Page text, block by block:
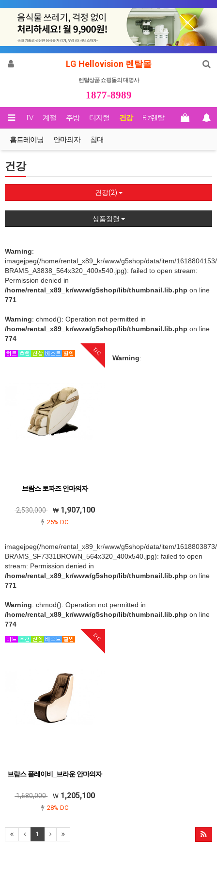
LG Hellovision 렌탈몰
렌탈상품 쇼핑몰의 대명사
1877-8989
영상/TV 계절 주방 디지털 건강 Biz렌탈
홈트레이닝 안마의자 침대
건강
건강(2)
상품정렬
Warning:
imagejpeg(/home/rental_x89_kr/www/g5shop/data/item/
BRAMS_A3838_564x320_400x540.jpg): failed to open stream:
Permission denied in
/home/rental_x89_kr/www/g5shop/lib/thumbnail.lib.php on line
771
Warning: chmod(): Operation not permitted in
/home/rental_x89_kr/www/g5shop/lib/thumbnail.lib.php on line
774
DC
브람스 토파즈 안마의자
2,530,000 1,907,100
25% DC
Warning:
imagejpeg(/home/rental_x89_kr/www/g5shop/data/item/
BRAMS_SF7331BROWN_564x320_400x540.jpg): failed to open
stream: Permission denied in
/home/rental_x89_kr/www/g5shop/lib/thumbnail.lib.php on line
771
Warning: chmod(): Operation not permitted in
/home/rental_x89_kr/www/g5shop/lib/thumbnail.lib.php on line
774
DC
브람스 플레이비_브라운 안마의자
1,680,000 1,205,100
28% DC
1